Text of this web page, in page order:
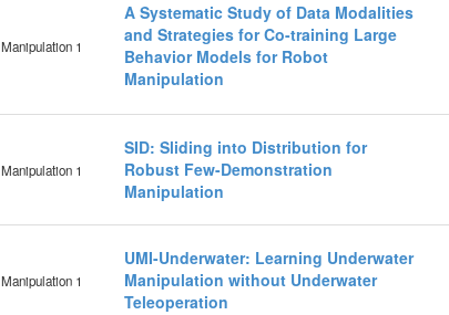
Manipulation 1
A Systematic Study of Data Modalities
and Strategies for Co-training Large
Behavior Models for Robot
Manipulation
Manipulation 1
SID: Sliding into Distribution for
Robust Few-Demonstration
Manipulation
Manipulation 1
UMI-Underwater: Learning Underwater
Manipulation without Underwater
Teleoperation